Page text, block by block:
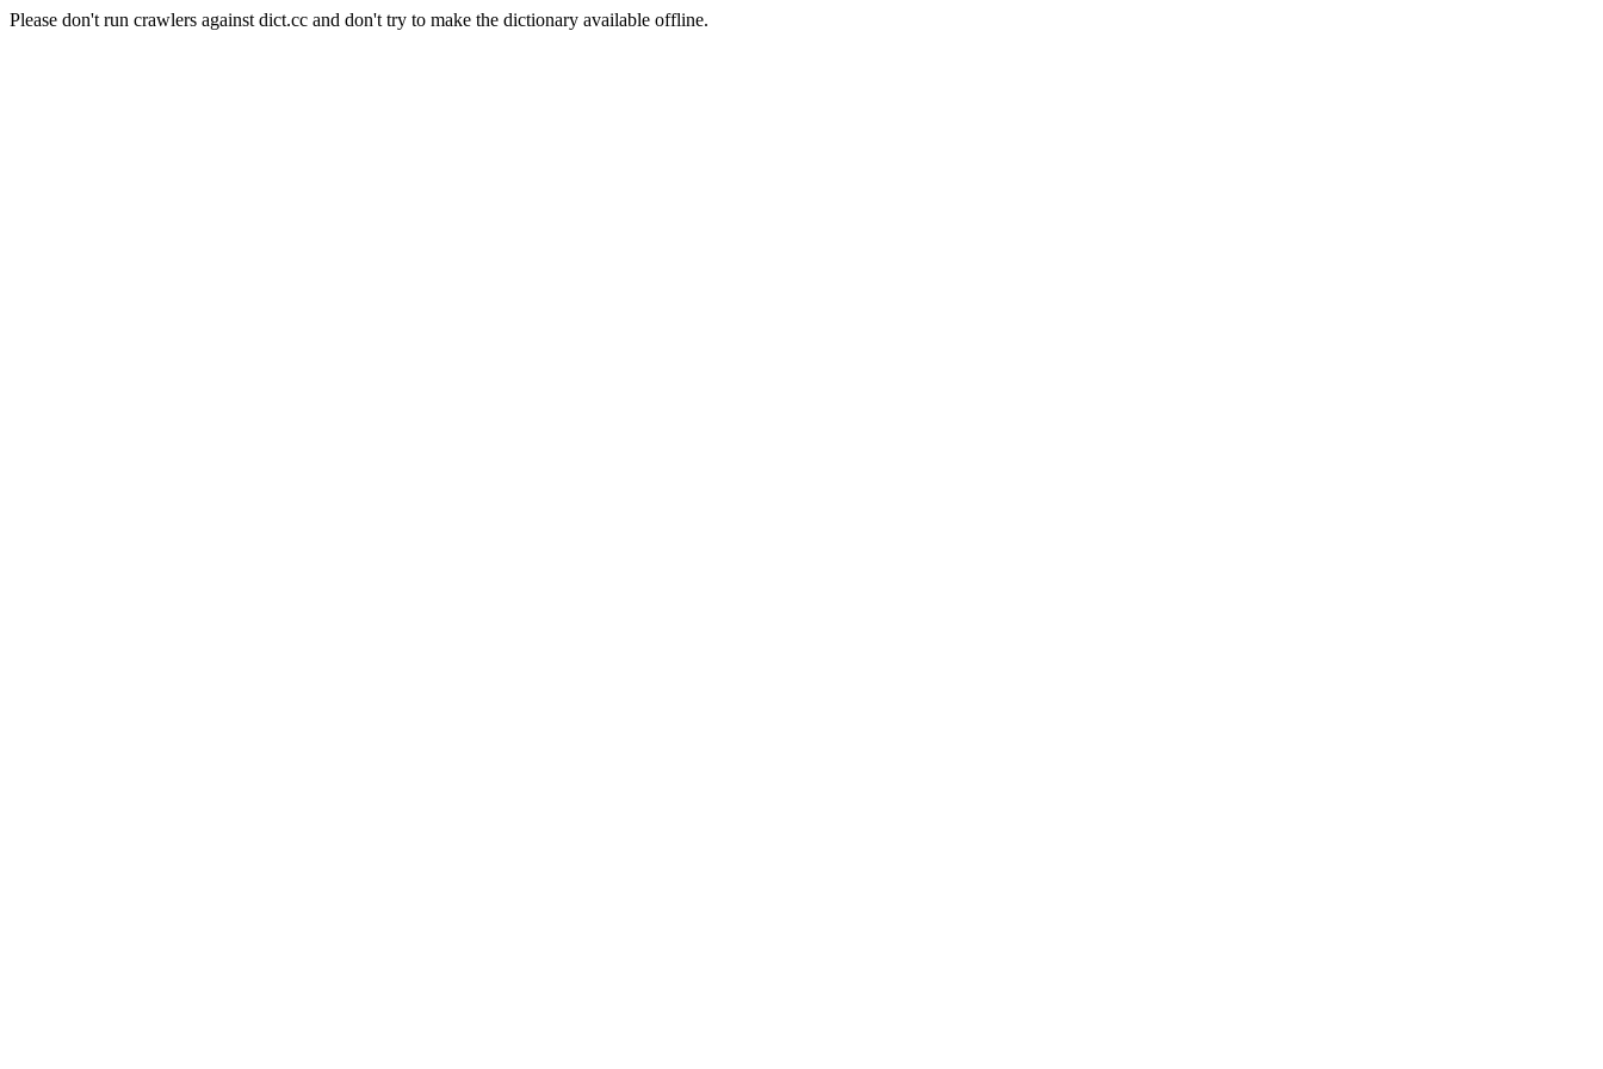
Please don't run crawlers against dict.cc and don't try to make the dictionary available offline.